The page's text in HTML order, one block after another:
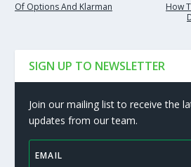
Of Options And Klarman
How
SIGN UP TO NEWSLETTER
Join our mailing list to receive the
updates from our team.